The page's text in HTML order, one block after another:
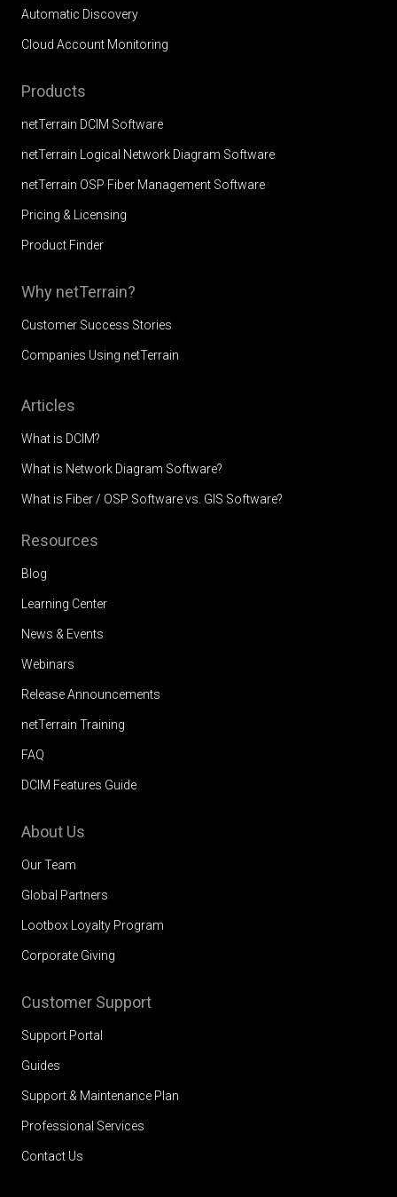
Automatic Discovery
Cloud Account Monitoring
Products
netTerrain DCIM Software
netTerrain Logical Network Diagram Software
netTerrain OSP Fiber Management Software
Pricing & Licensing
Product Finder
Why netTerrain?
Customer Success Stories
Companies Using netTerrain
Articles
What is DCIM?
What is Network Diagram Software?
What is Fiber / OSP Software vs. GIS Software?
Resources
Blog
Learning Center
News & Events
Webinars
Release Announcements
netTerrain Training
FAQ
DCIM Features Guide
About Us
Our Team
Global Partners
Lootbox Loyalty Program
Corporate Giving
Customer Support
Support Portal
Guides
Support & Maintenance Plan
Professional Services
Contact Us